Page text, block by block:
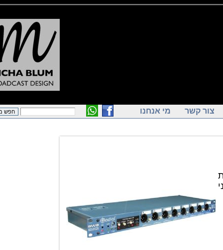
קשר מי אנחנו